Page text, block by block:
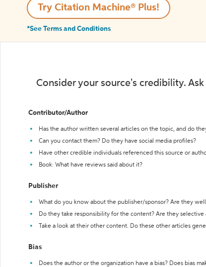
Try Citation Machine® Plus!
*See Terms and Conditions
Consider your source's credibility.
Contributor/Author
Has the author written several articles on the topic, and do
Can you contact them? Do they have social media profiles?
Have other credible individuals referenced this source or
Book: What have reviews said about it?
Publisher
What do you know about the publisher/sponsor? Are they
Do they take responsibility for the content? Are they
Take a look at their other content. Do these other articles
Bias
Does the author or the organization have a bias? Does bias